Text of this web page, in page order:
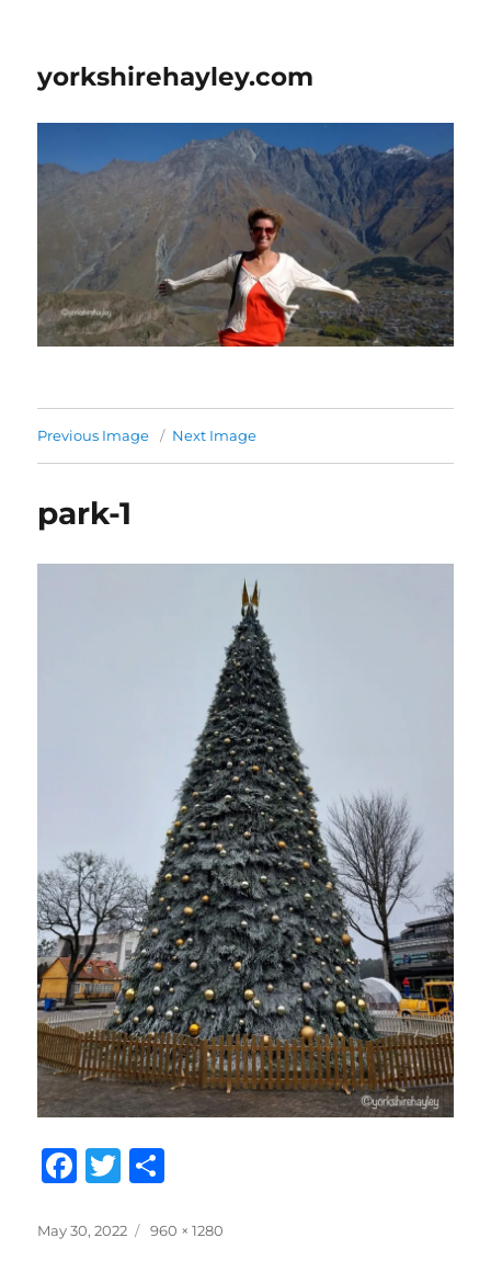
yorkshirehayley.com
Previous Image Next Image
park-1
F
c
T
it a
Posted
May 30, 2022
Full
960 × 1280